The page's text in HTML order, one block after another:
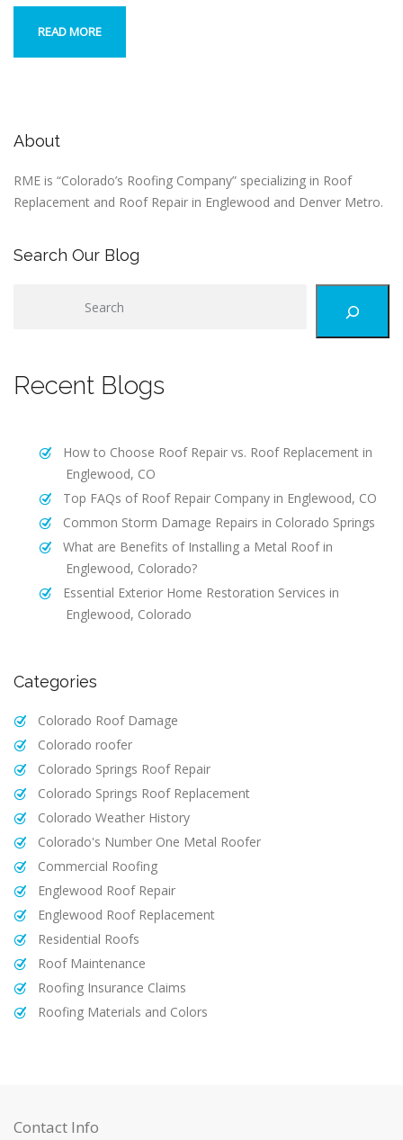
READ MORE
About
RME is “Colorado’s Roofing Company” specializing in Roof
Replacement and Roof Repair in Englewood and Denver Metro.
Search Our Blog
cRecent Blogs
How to Choose Roof Repair vs. Roof Replacement in
Englewood, CO
Top FAQs of Roof Repair Company in Englewood, CO
Common Storm Damage Repairs in Colorado Springs
What are Benefits of Installing a Metal Roof in
Englewood, Colorado?
Essential Exterior Home Restoration Services in
Englewood, Colorado
Categories
Colorado Roof Damage
Colorado roofer
Colorado Springs Roof Repair
Colorado Springs Roof Replacement
Colorado Weather History
Colorado's Number One Metal Roofer
Commercial Roofing
Englewood Roof Repair
Englewood Roof Replacement
Residential Roofs
Roof Maintenance
Roofing Insurance Claims
Roofing Materials and Colors
Contact Info